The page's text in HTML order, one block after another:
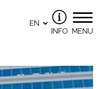
INFO MENU